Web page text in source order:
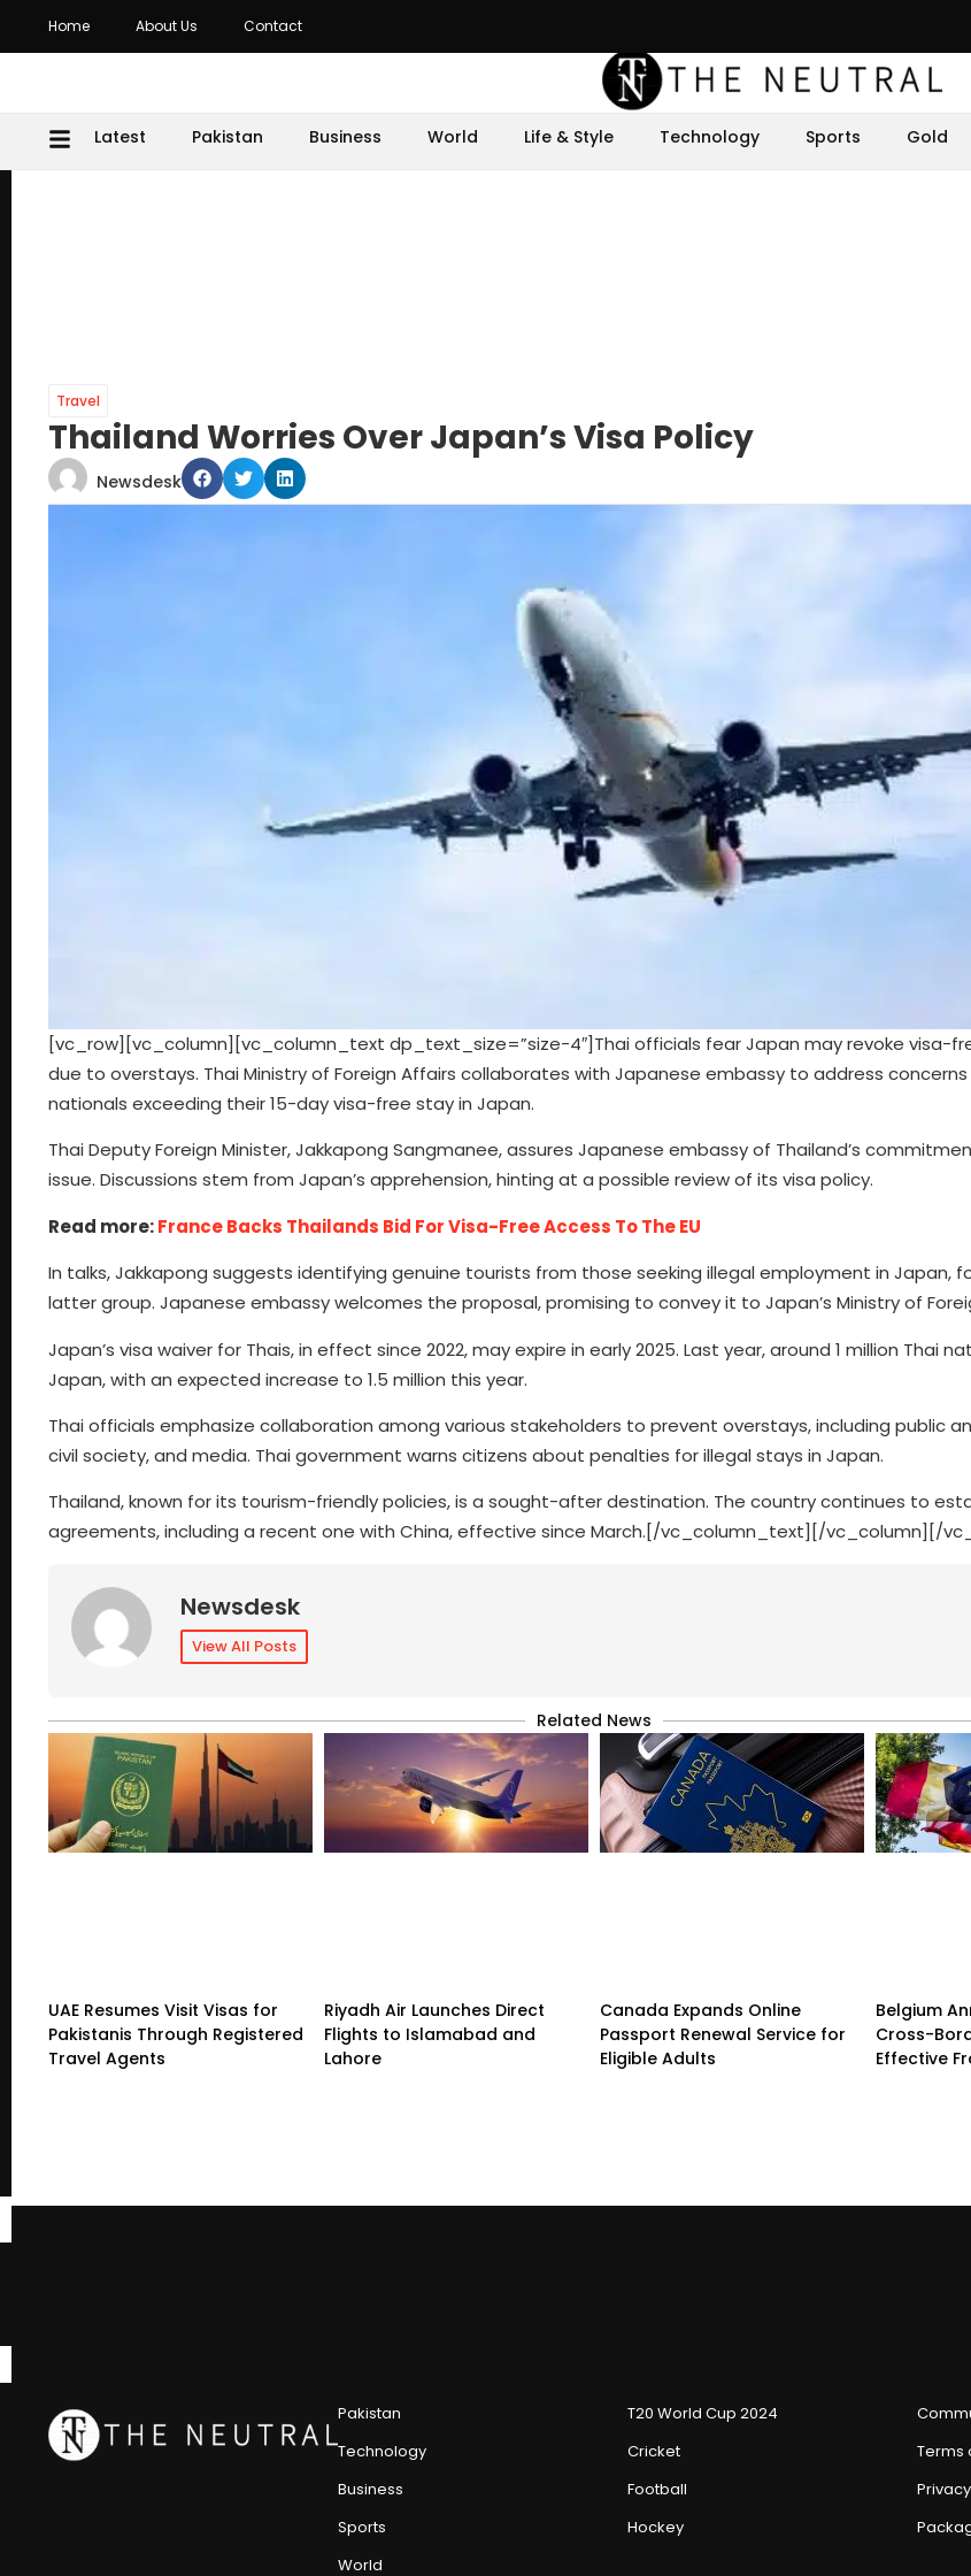
Home About Us Contact
Latest Pakistan Business World Life & Style Technology Sports Gold
Travel
Thailand Worries Over Japan’s Visa Policy
Newsdesk
[vc_row][vc_column][vc_column_text dp_text_size=”size-4″]Thai officials fear Japan may revoke visa-
due to overstays. Thai Ministry of Foreign Affairs collaborates with Japanese embassy to address concerns
nationals exceeding their 15-day visa-free stay in Japan.
Thai Deputy Foreign Minister, Jakkapong Sangmanee, assures Japanese embassy of Thailand’s
issue. Discussions stem from Japan’s apprehension, hinting at a possible review of its visa policy.
Read more:France Backs Thailands Bid For Visa-Free Access To The EU
In talks, Jakkapong suggests identifying genuine tourists from those seeking illegal employment in Japan,
latter group. Japanese embassy welcomes the proposal, promising to convey it to Japan’s Ministry of
Japan’s visa waiver for Thais, in effect since 2022, may expire in early 2025. Last year, around 1 million Thai
Japan, with an expected increase to 1.5 million this year.
Thai officials emphasize collaboration among various stakeholders to prevent overstays, including public
civil society, and media. Thai government warns citizens about penalties for illegal stays in Japan.
Thailand, known for its tourism-friendly policies, is a sought-after destination. The country continues to
agreements, including a recent one with China, effective since March.[/vc_column_text][/vc_column][/
Newsdesk
View All Posts
Related News
UAE Resumes Visit Visas for
Pakistanis Through Registered
Travel Agents
Riyadh Air Launches Direct
Flights to Islamabad and
Lahore
Canada Expands Online
Passport Renewal Service for
Eligible Adults
Belgium
Cross-
Effective
Pakistan
Technology
Business
Sports
World
T20 World Cup 2024
Cricket
Football
Hockey
Terms